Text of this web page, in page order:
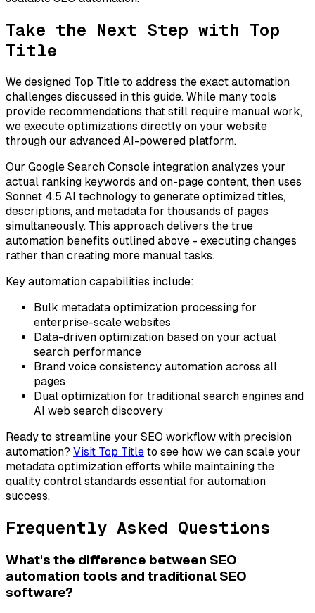
Take the Next Step with Top
Title
We designed Top Title to address the exact automation
challenges discussed in this guide. While many tools
provide recommendations that still require manual work,
we execute optimizations directly on your website
through our advanced AI-powered platform.
Our Google Search Console integration analyzes your
actual ranking keywords and on-page content, then uses
Sonnet 4.5 AI technology to generate optimized titles,
descriptions, and metadata for thousands of pages
simultaneously. This approach delivers the true
automation benefits outlined above - executing changes
rather than creating more manual tasks.
Key automation capabilities include:
Bulk metadata optimization processing for
enterprise-scale websites
Data-driven optimization based on your actual
search performance
Brand voice consistency automation across all
pages
Dual optimization for traditional search engines and
AI web search discovery
Ready to streamline your SEO workflow with precision
automation? Visit Top Title to see how we can scale your
metadata optimization efforts while maintaining the
quality control standards essential for automation
success.
Frequently Asked Questions
What's the difference between SEO
automation tools and traditional SEO
software?